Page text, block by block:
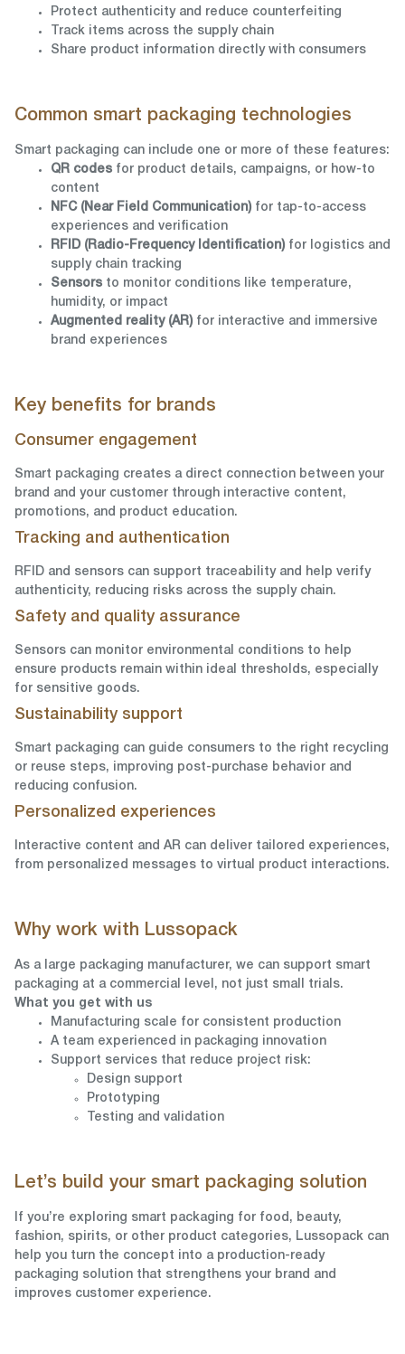
Protect authenticity and reduce counterfeiting
Track items across the supply chain
Share product information directly with consumers
Common smart packaging technologies
Smart packaging can include one or more of these features:
QR codes for product details, campaigns, or how-to
content
NFC (Near Field Communication) for tap-to-access
experiences and verification
RFID (Radio-Frequency Identification) for logistics and
supply chain tracking
Sensors to monitor conditions like temperature,
humidity, or impact
Augmented reality (AR) for interactive and immersive
brand experiences
Key benefits for brands
Consumer engagement
Smart packaging creates a direct connection between your
brand and your customer through interactive content,
promotions, and product education.
Tracking and authentication
RFID and sensors can support traceability and help verify
authenticity, reducing risks across the supply chain.
Safety and quality assurance
Sensors can monitor environmental conditions to help
ensure products remain within ideal thresholds, especially
for sensitive goods.
Sustainability support
Smart packaging can guide consumers to the right recycling
or reuse steps, improving post-purchase behavior and
reducing confusion.
Personalized experiences
Interactive content and AR can deliver tailored experiences,
from personalized messages to virtual product interactions.
Why work with Lussopack
As a large packaging manufacturer, we can support smart
packaging at a commercial level, not just small trials.
What you get with us
Manufacturing scale for consistent production
A team experienced in packaging innovation
Support services that reduce project risk:
Design support
Prototyping
Testing and validation
Let’s build your smart packaging solution
If you’re exploring smart packaging for food, beauty,
fashion, spirits, or other product categories, Lussopack can
help you turn the concept into a production-ready
packaging solution that strengthens your brand and
improves customer experience.